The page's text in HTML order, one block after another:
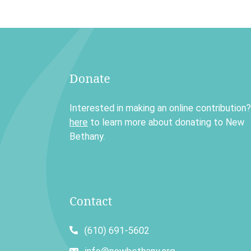
Donate
Interested in making an online contribution?
here to learn more about donating to New
Bethany.
Contact
(610) 691-5602